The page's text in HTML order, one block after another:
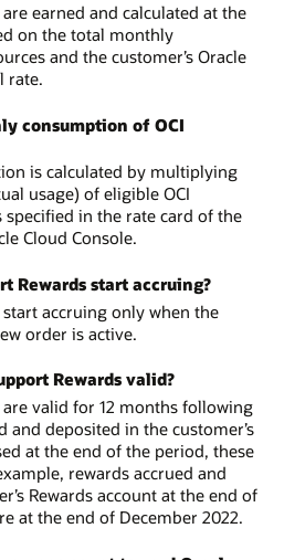
earned and calculated at the
on the total monthly
and the customer’s Oracle
rate.
consumption of OCI
is calculated by multiplying
usage) of eligible OCI
specified in the rate card of the
Cloud Console.
Rewards start accruing?
accruing only when the
order is active.
Rewards valid?
valid for 12 months following
and deposited in the customer’s
at the end of the period, these
rewards accrued and
Rewards account at the end of
at the end of December 2022.